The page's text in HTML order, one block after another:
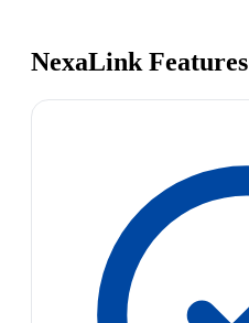
NexaLink Features